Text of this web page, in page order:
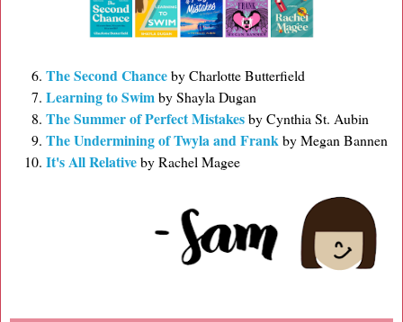
The Second Chanceby Charlotte Butterfield
Learning to Swimby Shayla Dugan
The Summer of Perfect Mistakesby Cynthia St. Aubin
The Undermining of Twyla and Frankby Megan Bannen
It's All Relativeby Rachel Magee